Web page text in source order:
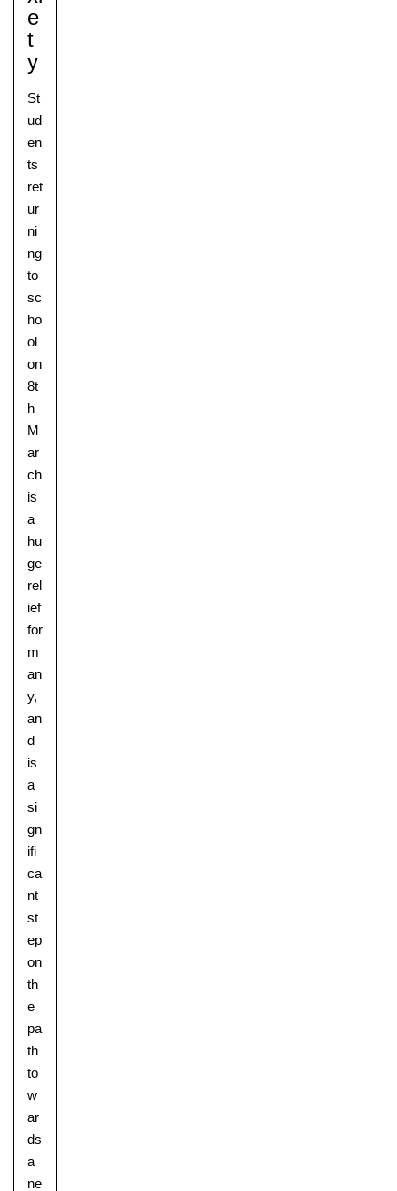
Upper School
Years 6-8
E
T
Y
St
ud
en
ts
ret
ur
ni
ng
to
sc
ho
ol
on
8t
h
M
ar
ch
is
a
hu
ge
rel
ief
for
m
an
y,
an
d
is
a
si
gn
ifi
ca
nt
st
ep
on
th
e
pa
th
to
w
ar
ds
a
ne